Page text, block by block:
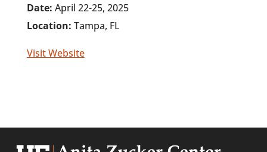
Date: April 22-25, 2025
Location: Tampa, FL
Visit Website